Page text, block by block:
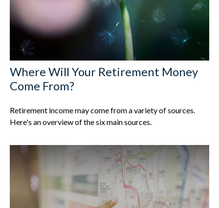
Where Will Your Retirement Money
Come From?
Retirement income may come from a variety of sources.
Here's an overview of the six main sources.